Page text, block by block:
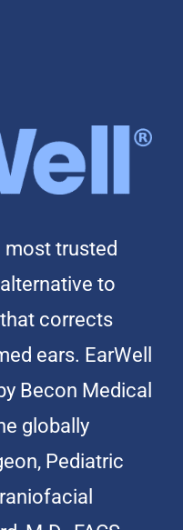
most trusted
to
corrects
ears. EarWell
Becon Medical
globally
Pediatric